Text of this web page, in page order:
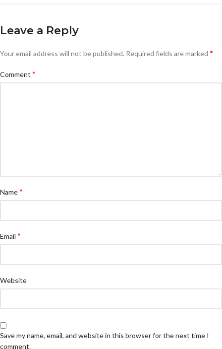
Leave a Reply
Your email address will not be published. Required fields are marked *
Comment *
Name*
Email *
Website
Save my name, email, and website in this browser for the next time I
comment.